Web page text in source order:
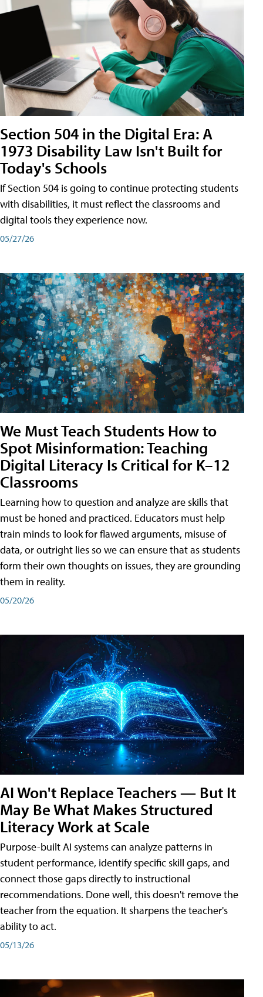
Section 504 in the Digital Era: A
1973 Disability Law Isn't Built for
Today's Schools
If Section 504 is going to continue protecting students
with disabilities, it must reflect the classrooms and
digital tools they experience now.
05/27/26
We Must Teach Students How to
Spot Misinformation: Teaching
Digital Literacy Is Critical for K–12
Classrooms
Learning how to question and analyze are skills that
must be honed and practiced. Educators must help
train minds to look for flawed arguments, misuse of
data, or outright lies so we can ensure that as students
form their own thoughts on issues, they are grounding
them in reality.
05/20/26
AI Won't Replace Teachers — But It
May Be What Makes Structured
Literacy Work at Scale
Purpose-built AI systems can analyze patterns in
student performance, identify specific skill gaps, and
connect those gaps directly to instructional
recommendations. Done well, this doesn't remove the
teacher from the equation. It sharpens the teacher's
ability to act.
05/13/26